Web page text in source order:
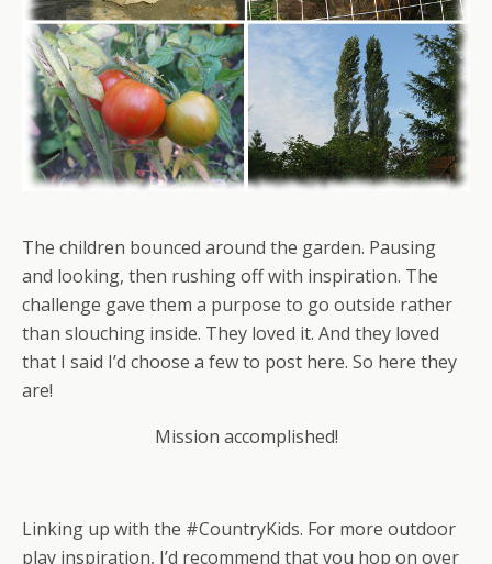
The children bounced around the garden. Pausing
and looking, then rushing off with inspiration. The
challenge gave them a purpose to go outside rather
than slouching inside. They loved it. And they loved
that I said I’d choose a few to post here. So here they
are!
Mission accomplished!
Linking up with the #CountryKids. For more outdoor
play inspiration, I’d recommend that you hop on over